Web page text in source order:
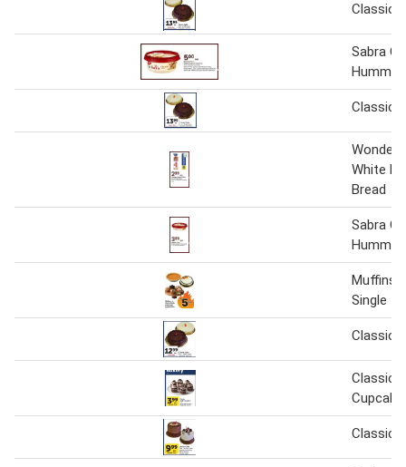
Classic
Sabra
Hummus
Classic
Wonder
White
Bread
Sabra
Hummus
Muffins
Single
Classic
Classic
Classic